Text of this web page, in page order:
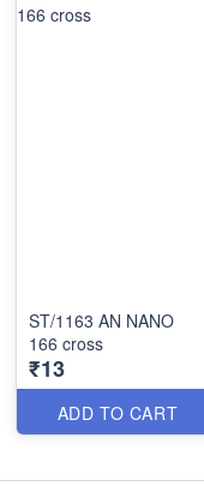
ST/1163 AN NANO
166 cross
₹13
ADD TO CART